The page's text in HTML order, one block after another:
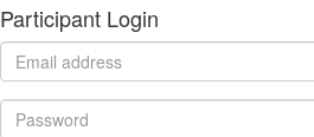
Participant Login